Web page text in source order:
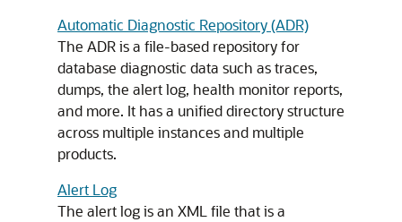
Automatic Diagnostic Repository (ADR)
The ADR is a file-based repository for
database diagnostic data such as traces,
dumps, the alert log, health monitor reports,
and more. It has a unified directory structure
across multiple instances and multiple
products.
Alert Log
The alert log is an XML file that is a